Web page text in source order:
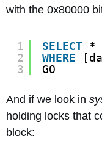
with the 0x80000
1
2
3
SELECT *
WHERE
GO
And if we look in
holding locks that
block: